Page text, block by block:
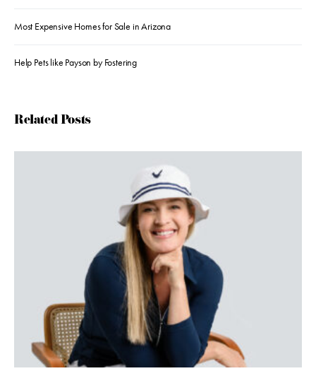
Most Expensive Homes for Sale in Arizona
Help Pets like Payson by Fostering
Related Posts